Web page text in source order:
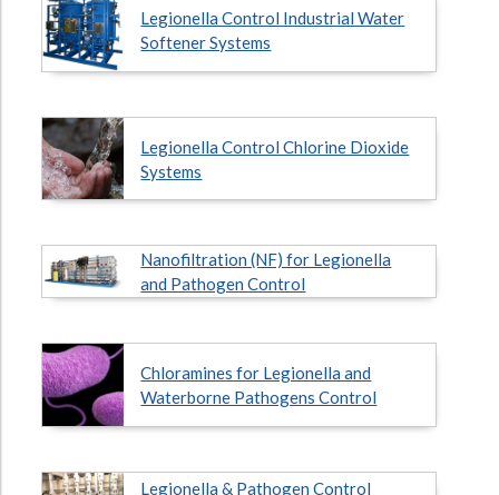
Legionella Control Industrial Water
Softener Systems
Legionella Control Chlorine Dioxide
Systems
Nanofiltration (NF) for Legionella
and Pathogen Control
Chloramines for Legionella and
Waterborne Pathogens Control
Legionella & Pathogen Control